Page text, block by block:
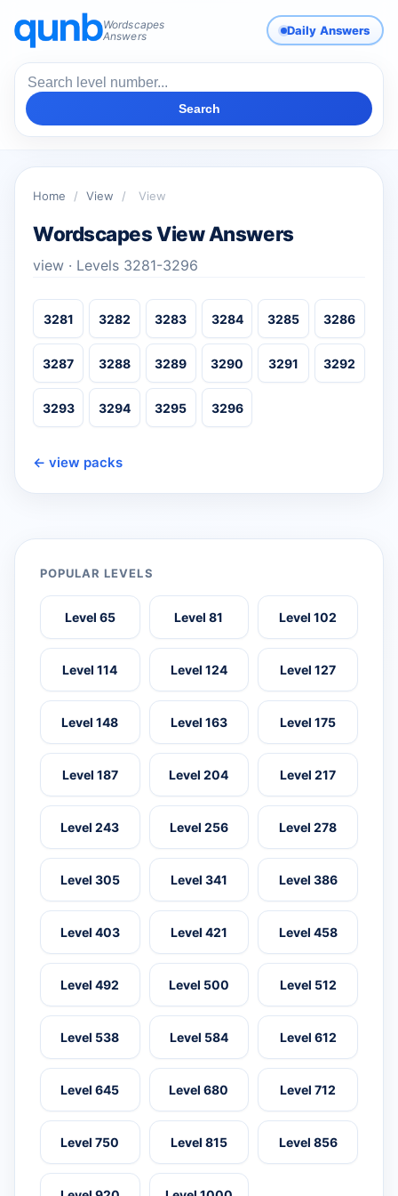
Wordscapes
Answers
Daily Answers
Search
Home / View / View
Wordscapes View Answers
view · Levels 3281-3296
3281 3282 3283 3284 3285 3286
3287 3288 3289 3290 3291 3292
3293 3294 3295 3296
← view packs
POPULAR LEVELS
Level 65 Level 81 Level 102
Level 114 Level 124 Level 127
Level 148 Level 163 Level 175
Level 187 Level 204 Level 217
Level 243 Level 256 Level 278
Level 305 Level 341 Level 386
Level 403 Level 421 Level 458
Level 492 Level 500 Level 512
Level 538 Level 584 Level 612
Level 645 Level 680 Level 712
Level 750 Level 815 Level 856